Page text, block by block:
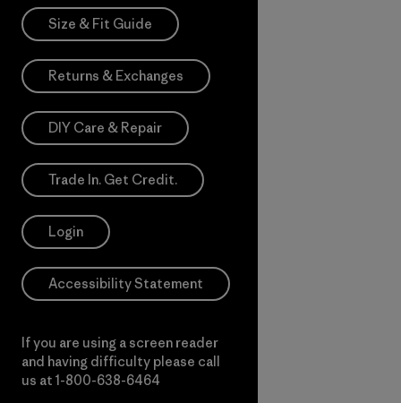
Size & Fit Guide
Returns & Exchanges
DIY Care & Repair
Trade In. Get Credit.
Login
Accessibility Statement
If you are using a screen reader
and having difficulty please call
us at 1-800-638-6464